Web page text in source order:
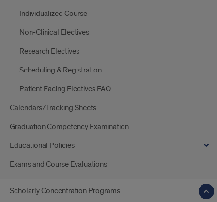
Individualized Course
Non-Clinical Electives
Research Electives
Scheduling & Registration
Patient Facing Electives FAQ
Calendars/Tracking Sheets
Graduation Competency Examination
Educational Policies
Exams and Course Evaluations
Scholarly Concentration Programs